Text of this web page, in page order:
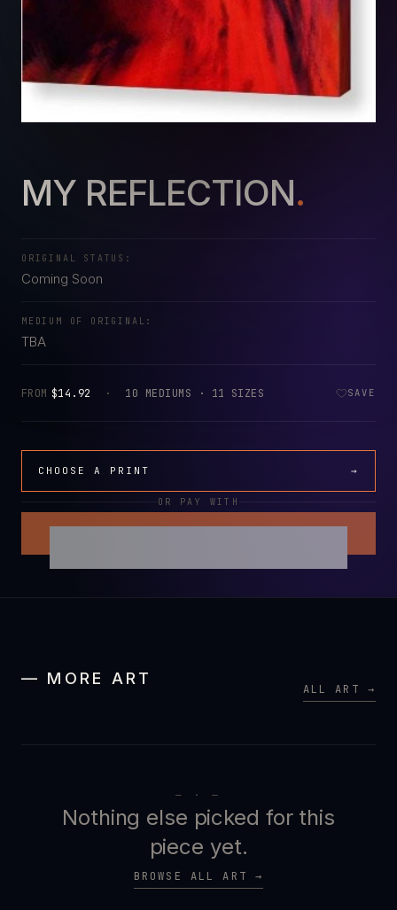
MY REFLECTION.
ORIGINAL STATUS:
Coming Soon
MEDIUM OF ORIGINAL:
TBA
FROM $14.92 · 10 MEDIUMS · 11 SIZES SAVE
CHOOSE A PRINT →
OR PAY WITH
— MORE ART
ALL ART →
— · —
Nothing else picked for this
piece yet.
BROWSE ALL ART →